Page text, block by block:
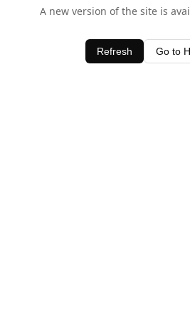
A new version of the site is
Refresh Go to